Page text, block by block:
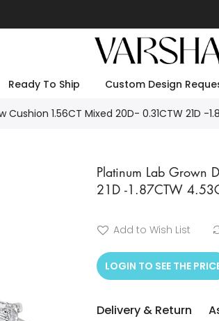
Ready To Ship Custom Design
1.56CT Mixed 20D- 0.31CTW 21D -
Platinum Lab Grown
21D -1.87CTW
Add to Wish List
LOGIN TO SEE THE
Delivery & Return